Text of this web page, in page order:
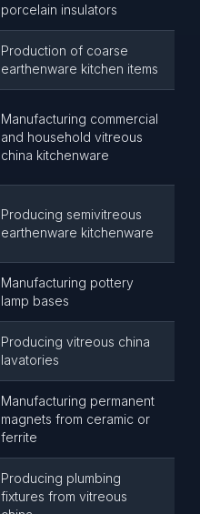
porcelain insulators
Production of coarse
earthenware kitchen items
Manufacturing commercial
and household vitreous
china kitchenware
Producing semivitreous
earthenware kitchenware
Manufacturing pottery
lamp bases
Producing vitreous china
lavatories
Manufacturing permanent
magnets from ceramic or
ferrite
Producing plumbing
fixtures from vitreous